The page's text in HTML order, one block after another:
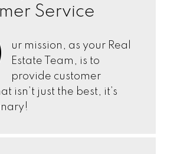
Service
ur mission, as your Real
Estate Team, is to
provide customer
isn’t just the best, it’s